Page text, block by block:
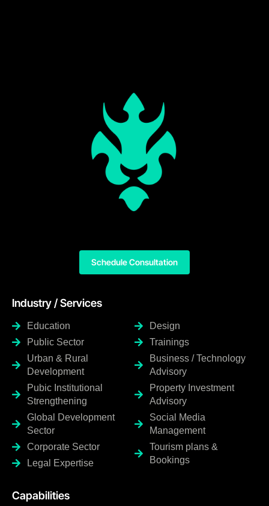
Industry / Services
Education
Public Sector
Urban & Rural
Development
Pubic Institutional
Strengthening
Global Development
Sector
Corporate Sector
Legal Expertise
Design
Trainings
Business / Technology
Advisory
Property Investment
Advisory
Social Media
Management
Tourism plans &
Bookings
Capabilities
Schedule Consultation